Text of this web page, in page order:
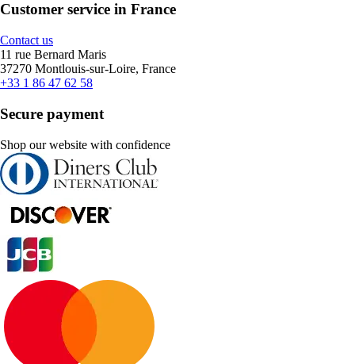
Customer service in France
Contact us
11 rue Bernard Maris
37270 Montlouis-sur-Loire, France
+33 1 86 47 62 58
Secure payment
Shop our website with confidence